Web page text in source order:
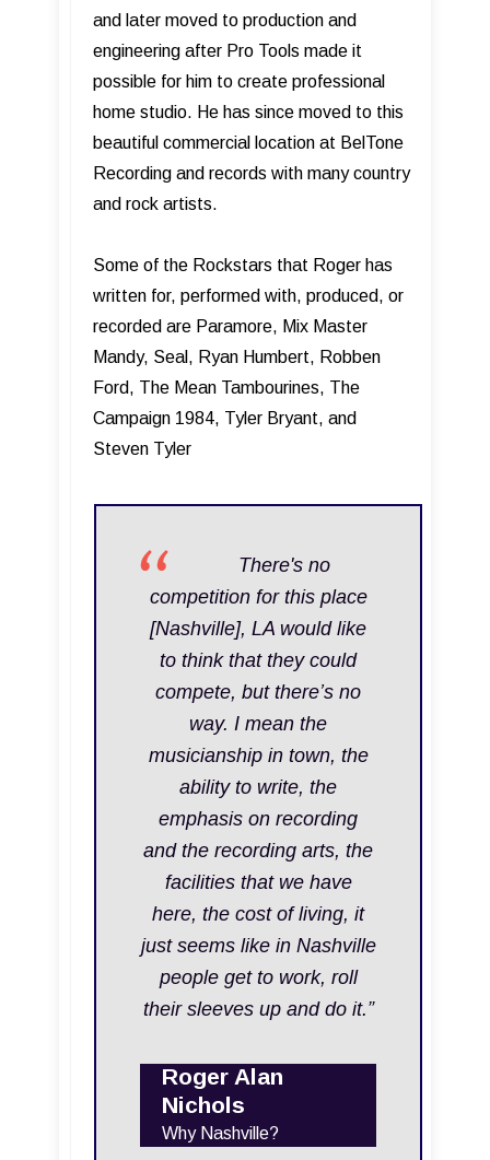
and later moved to production and
engineering after Pro Tools made it
possible for him to create professional
home studio. He has since moved to this
beautiful commercial location at BelTone
Recording and records with many country
and rock artists.
Some of the Rockstars that Roger has
written for, performed with, produced, or
recorded are Paramore, Mix Master
Mandy, Seal, Ryan Humbert, Robben
Ford, The Mean Tambourines, The
Campaign 1984, Tyler Bryant, and
Steven Tyler
T here's no
competition for this place
[Nashville], LA would like
to think that they could
compete, but there’s no
way. I mean the
musicianship in town, the
ability to write, the
emphasis on recording
and the recording arts, the
facilities that we have
here, the cost of living, it
just seems like in Nashville
people get to work, roll
their sleeves up and do it.”
Roger Alan
Nichols
Why Nashville?